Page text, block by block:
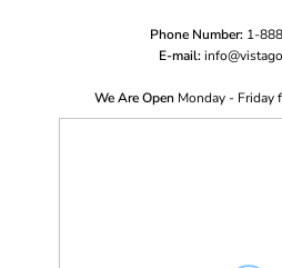
Phone Number: 1-
E-mail: i
We Are Open Monday - Friday